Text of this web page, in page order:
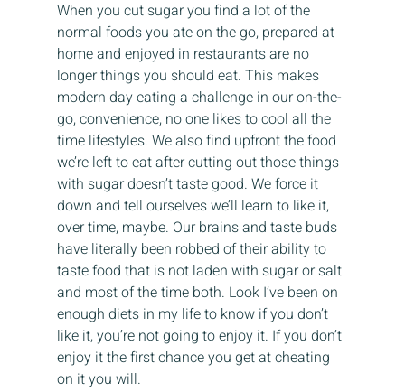
When you cut sugar you find a lot of the
normal foods you ate on the go, prepared at
home and enjoyed in restaurants are no
longer things you should eat. This makes
modern day eating a challenge in our on-the-
go, convenience, no one likes to cool all the
time lifestyles. We also find upfront the food
we’re left to eat after cutting out those things
with sugar doesn’t taste good. We force it
down and tell ourselves we’ll learn to like it,
over time, maybe. Our brains and taste buds
have literally been robbed of their ability to
taste food that is not laden with sugar or salt
and most of the time both. Look I’ve been on
enough diets in my life to know if you don’t
like it, you’re not going to enjoy it. If you don’t
enjoy it the first chance you get at cheating
on it you will.